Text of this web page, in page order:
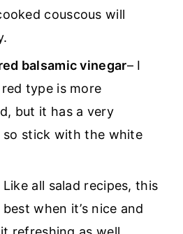
couscous will
balsamic vinegar– I
type is more
but it has a very
stick with the white
Like all salad recipes, this
when it’s nice and